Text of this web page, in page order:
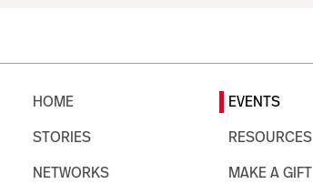
HOME
STORIES
NETWORKS
EVENTS
RESOURCES
MAKE A GIFT